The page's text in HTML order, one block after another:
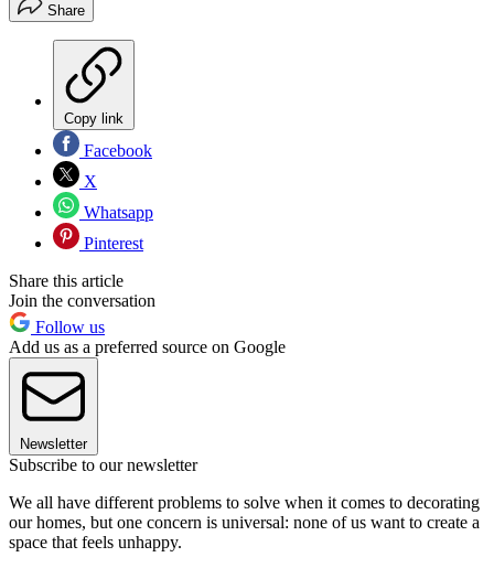
Share
Copy link
Facebook
X
Whatsapp
Pinterest
Share this article
Join the conversation
Follow us
Add us as a preferred source on Google
Newsletter
Subscribe to our newsletter
We all have different problems to solve when it comes to decorating
our homes, but one concern is universal: none of us want to create a
space that feels unhappy.